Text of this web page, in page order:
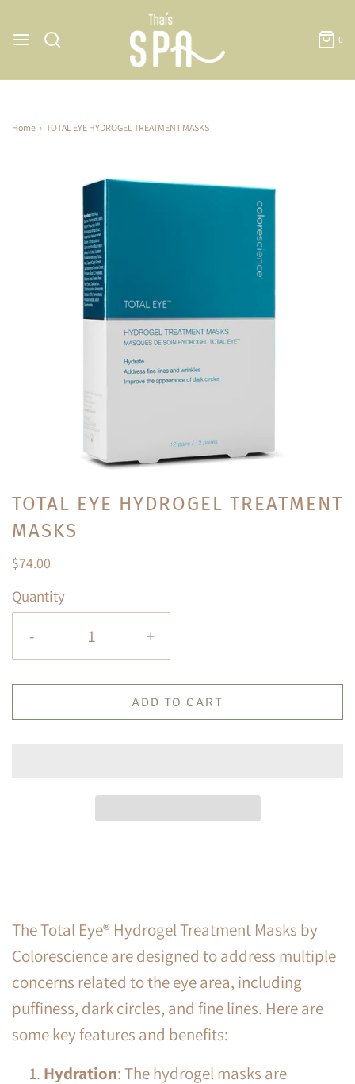
0
Home › TOTAL EYE HYDROGEL TREATMENT MASKS
TOTAL EYE HYDROGEL TREATMENT
MASKS
$74.00
Quantity
- +
ADD TO CART
The Total Eye® Hydrogel Treatment Masks by
Colorescience are designed to address multiple
concerns related to the eye area, including
puffiness, dark circles, and fine lines. Here are
some key features and benefits:
Hydration: The hydrogel masks are